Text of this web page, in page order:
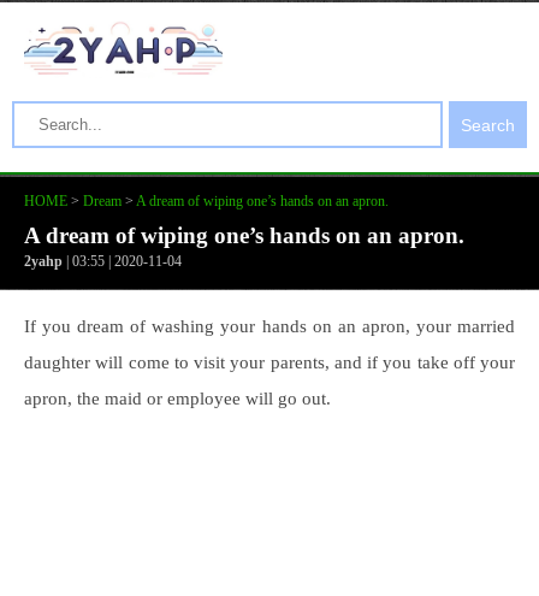
Search
HOME > Dream > A dream of wiping one’s hands on an apron.
A dream of wiping one’s hands on an apron.
2yahp | 03:55 | 2020-11-04
If you dream of washing your hands on an apron, your married
daughter will come to visit your parents, and if you take off your
apron, the maid or employee will go out.